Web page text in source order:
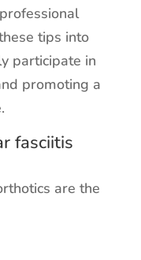
tips into
participate in
promoting a
fasciitis